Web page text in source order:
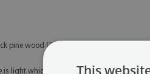
pine wood (2 cm),
light which makes it easy to hang and
This